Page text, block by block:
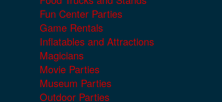
Fun Center Parties
Game Rentals
Inflatables and Attractions
Magicians
Movie Parties
Museum Parties
Outdoor Parties